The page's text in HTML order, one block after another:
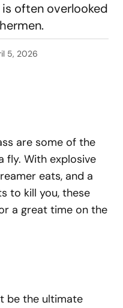
often overlooked
5, 2026
are some of the
fly. With explosive
eats, and a
to kill you, these
a great time on the
be the ultimate